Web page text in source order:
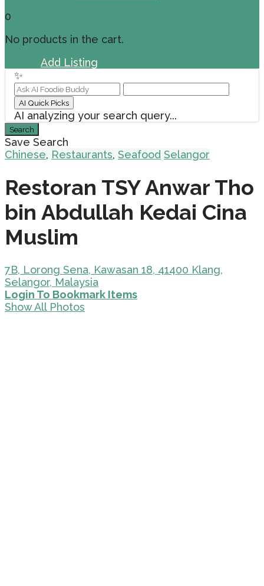
0
No products in the cart.
Add Listing
✨
AI Quick Picks
AI analyzing your search query...
Search
Save Search
Chinese, Restaurants, Seafood Selangor
Restoran TSY Anwar Tho
bin Abdullah Kedai Cina
Muslim
7B, Lorong Sena, Kawasan 18, 41400 Klang,
Selangor, Malaysia
Login To Bookmark Items
Show All Photos